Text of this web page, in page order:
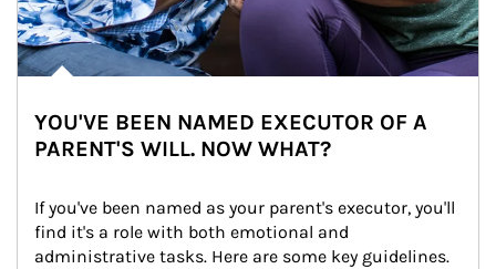
YOU'VE BEEN NAMED EXECUTOR OF A
PARENT'S WILL. NOW WHAT?
If you've been named as your parent's executor, you'll
find it's a role with both emotional and
administrative tasks. Here are some key guidelines.